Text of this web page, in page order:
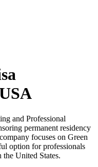
and Professional
permanent residency
focuses on Green
option for professionals
United States.